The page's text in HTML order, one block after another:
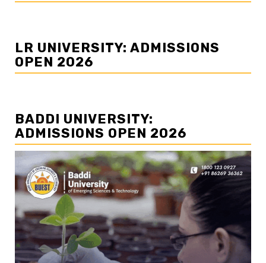
LR UNIVERSITY: ADMISSIONS
OPEN 2026
BADDI UNIVERSITY:
ADMISSIONS OPEN 2026